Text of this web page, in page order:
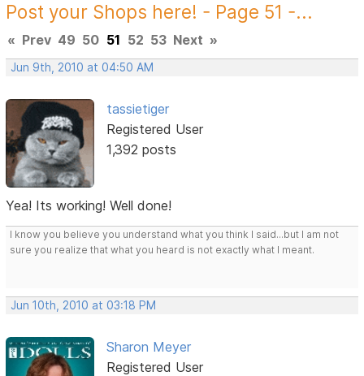
Post your Shops here! - Page 51 -...
« Prev 49 50 51 52 53 Next »
Jun 9th, 2010 at 04:50 AM
tassietiger
Registered User
1,392 posts
Yea! Its working! Well done!
I know you believe you understand what you think I said...but I am not
sure you realize that what you heard is not exactly what I meant.
Jun 10th, 2010 at 03:18 PM
Sharon Meyer
Registered User